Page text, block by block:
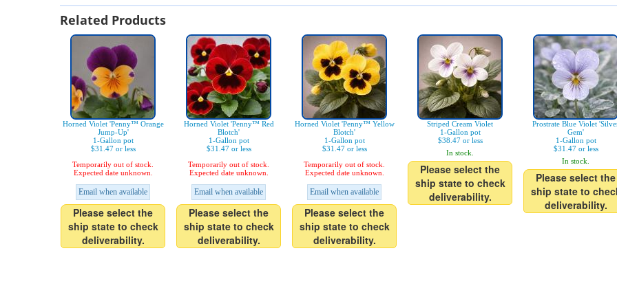
Related Products
Horned Violet 'Penny™ Orange
Jump-Up'
1-Gallon pot
$31.47 or less
Temporarily out of stock.
Expected date unknown.
Email when available
Please select the
ship state to check
deliverability.
Horned Violet 'Penny™ Red
Blotch'
1-Gallon pot
$31.47 or less
Temporarily out of stock.
Expected date unknown.
Email when available
Please select the
ship state to check
deliverability.
Horned Violet 'Penny™ Yellow
Blotch'
1-Gallon pot
$31.47 or less
Temporarily out of stock.
Expected date unknown.
Email when available
Please select the
ship state to check
deliverability.
Striped Cream Violet
1-Gallon pot
$38.47 or less
In stock.
Please select the
ship state to check
deliverability.
Prostrate Blue Violet
Gem'
1-Gallon pot
$31.47 or less
In stock.
Please select the
ship state to
deliverability.